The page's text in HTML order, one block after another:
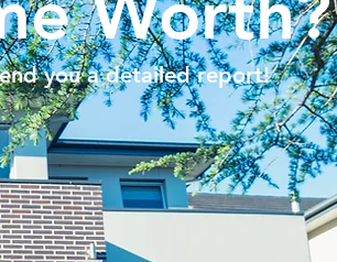
you a detailed report!